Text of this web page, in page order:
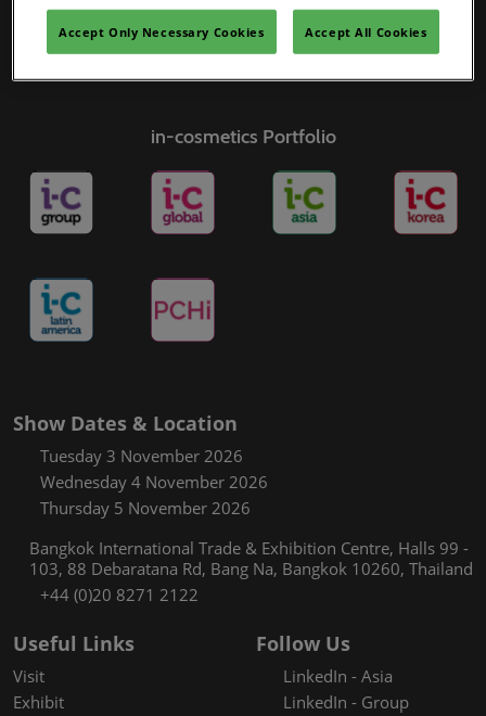
in-cosmetics Portfolio
Show Dates & Location
Tuesday 3 November 2026
Wednesday 4 November 2026
Thursday 5 November 2026
Bangkok International Trade & Exhibition Centre, Halls 99 -
103, 88 Debaratana Rd, Bang Na, Bangkok 10260, Thailand
+44 (0)20 8271 2122
Useful Links
Visit
Exhibit
Follow Us
LinkedIn - Asia
LinkedIn - Group
Accept Only Necessary Cookies Accept All Cookies